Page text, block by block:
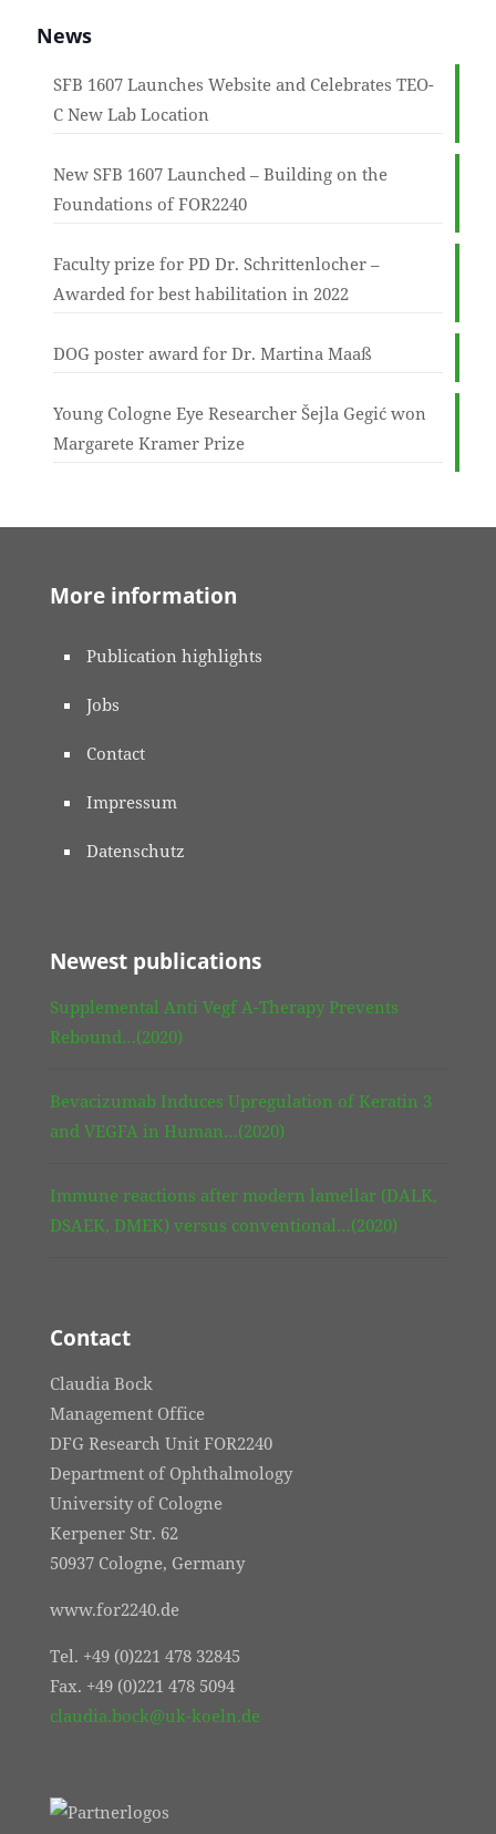
News
SFB 1607 Launches Website and Celebrates TEO-
C New Lab Location
New SFB 1607 Launched – Building on the
Foundations of FOR2240
Faculty prize for PD Dr. Schrittenlocher –
Awarded for best habilitation in 2022
DOG poster award for Dr. Martina Maaß
Young Cologne Eye Researcher Šejla Gegić won
Margarete Kramer Prize
More information
Publication highlights
Jobs
Contact
Impressum
Datenschutz
Newest publications
Supplemental Anti Vegf A-Therapy Prevents
Rebound…(2020)
Bevacizumab Induces Upregulation of Keratin 3
and VEGFA in Human…(2020)
Immune reactions after modern lamellar (DALK,
DSAEK, DMEK) versus conventional…(2020)
Contact
Claudia Bock
Management Office
DFG Research Unit FOR2240
Department of Ophthalmology
University of Cologne
Kerpener Str. 62
50937 Cologne, Germany
www.for2240.de
Tel. +49 (0)221 478 32845
Fax. +49 (0)221 478 5094
claudia.bock@uk-koeln.de